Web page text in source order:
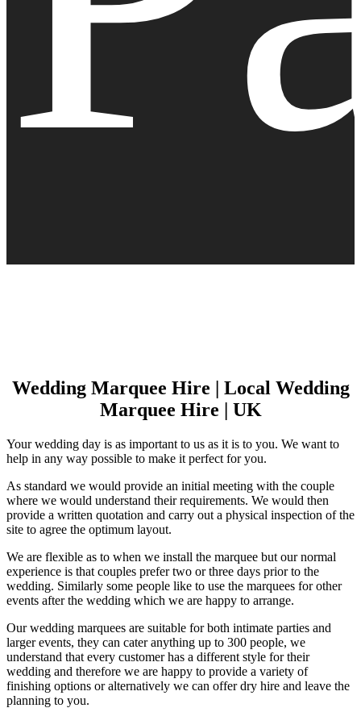
Wedding Marquee Hire | Local Wedding
Marquee Hire | UK
Your wedding day is as important to us as it is to you. We want to
help in any way possible to make it perfect for you.
As standard we would provide an initial meeting with the couple
where we would understand their requirements. We would then
provide a written quotation and carry out a physical inspection of the
site to agree the optimum layout.
We are flexible as to when we install the marquee but our normal
experience is that couples prefer two or three days prior to the
wedding. Similarly some people like to use the marquees for other
events after the wedding which we are happy to arrange.
Our wedding marquees are suitable for both intimate parties and
larger events, they can cater anything up to 300 people, we
understand that every customer has a different style for their
wedding and therefore we are happy to provide a variety of
finishing options or alternatively we can offer dry hire and leave the
planning to you.